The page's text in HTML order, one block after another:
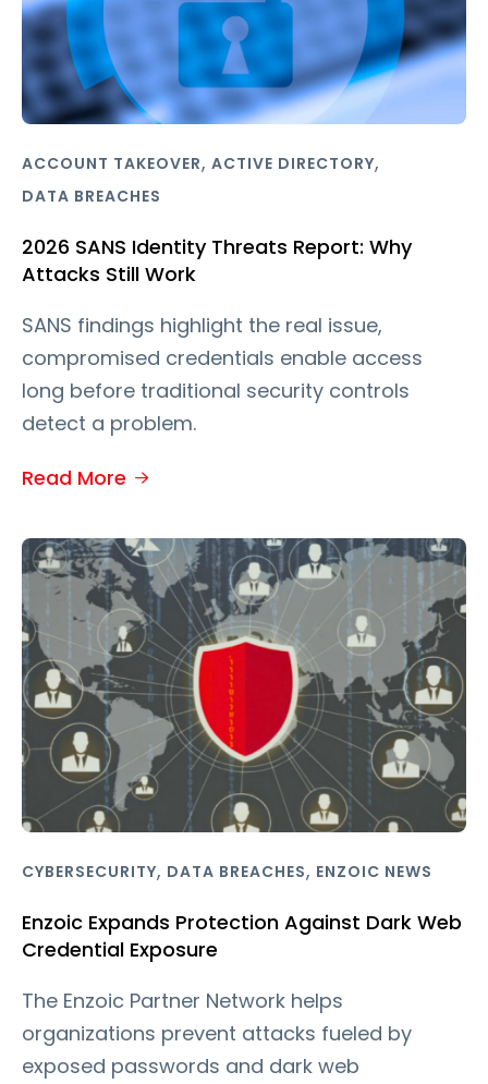
ACCOUNT TAKEOVER, ACTIVE DIRECTORY,
DATA BREACHES
2026 SANS Identity Threats Report: Why
Attacks Still Work
SANS findings highlight the real issue,
compromised credentials enable access
long before traditional security controls
detect a problem.
Read More
CYBERSECURITY, DATA BREACHES, ENZOIC NEWS
Enzoic Expands Protection Against Dark Web
Credential Exposure
The Enzoic Partner Network helps
organizations prevent attacks fueled by
exposed passwords and dark web